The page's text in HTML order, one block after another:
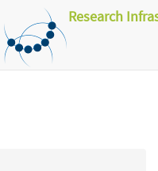
Research